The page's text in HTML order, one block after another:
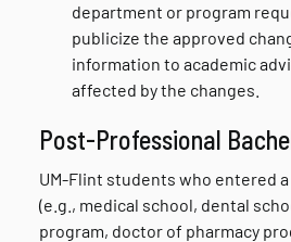
department or program
publicize the approved
information to academic
affected by the changes.
Post-Professional
UM-Flint students who entered
(e.g., medical school, dental
program, doctor of pharmacy